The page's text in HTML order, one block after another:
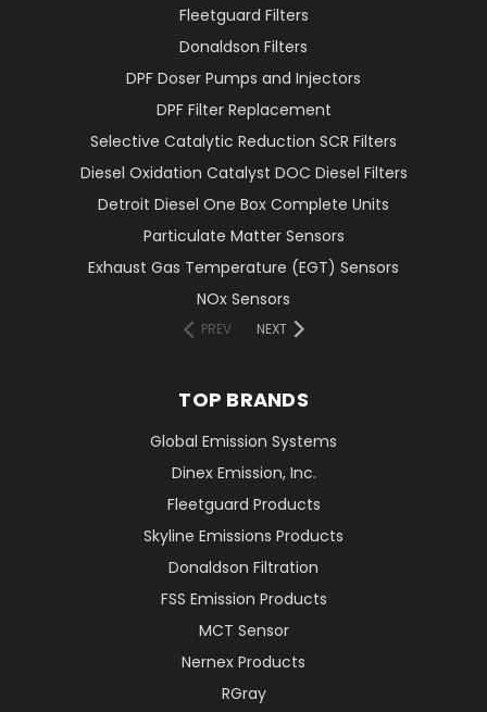
Fleetguard Filters
Donaldson Filters
DPF Doser Pumps and Injectors
DPF Filter Replacement
Selective Catalytic Reduction SCR Filters
Diesel Oxidation Catalyst DOC Diesel Filters
Detroit Diesel One Box Complete Units
Particulate Matter Sensors
Exhaust Gas Temperature (EGT) Sensors
NOx Sensors
PREV NEXT
TOP BRANDS
Global Emission Systems
Dinex Emission, Inc.
Fleetguard Products
Skyline Emissions Products
Donaldson Filtration
FSS Emission Products
MCT Sensor
Nernex Products
RGray